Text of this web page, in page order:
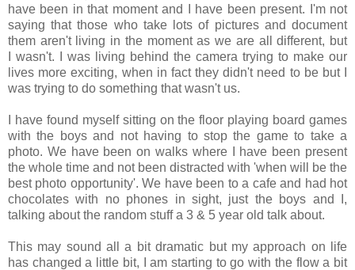
have been in that moment and I have been present. I'm not
saying that those who take lots of pictures and document
them aren't living in the moment as we are all different, but
I wasn't. I was living behind the camera trying to make our
lives more exciting, when in fact they didn't need to be but I
was trying to do something that wasn't us.
I have found myself sitting on the floor playing board games
with the boys and not having to stop the game to take a
photo. We have been on walks where I have been present
the whole time and not been distracted with 'when will be the
best photo opportunity'. We have been to a cafe and had hot
chocolates with no phones in sight, just the boys and I,
talking about the random stuff a 3 & 5 year old talk about.
This may sound all a bit dramatic but my approach on life
has changed a little bit, I am starting to go with the flow a bit